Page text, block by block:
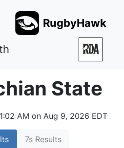
RugbyHawk
State
AM on Aug 9, 2026 EDT
7s Results